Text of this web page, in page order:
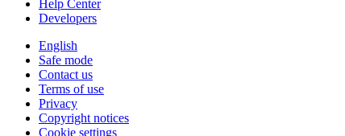
Help Center
Developers
English
Safe mode
Contact us
Terms of use
Privacy
Copyright notices
Cookie settings